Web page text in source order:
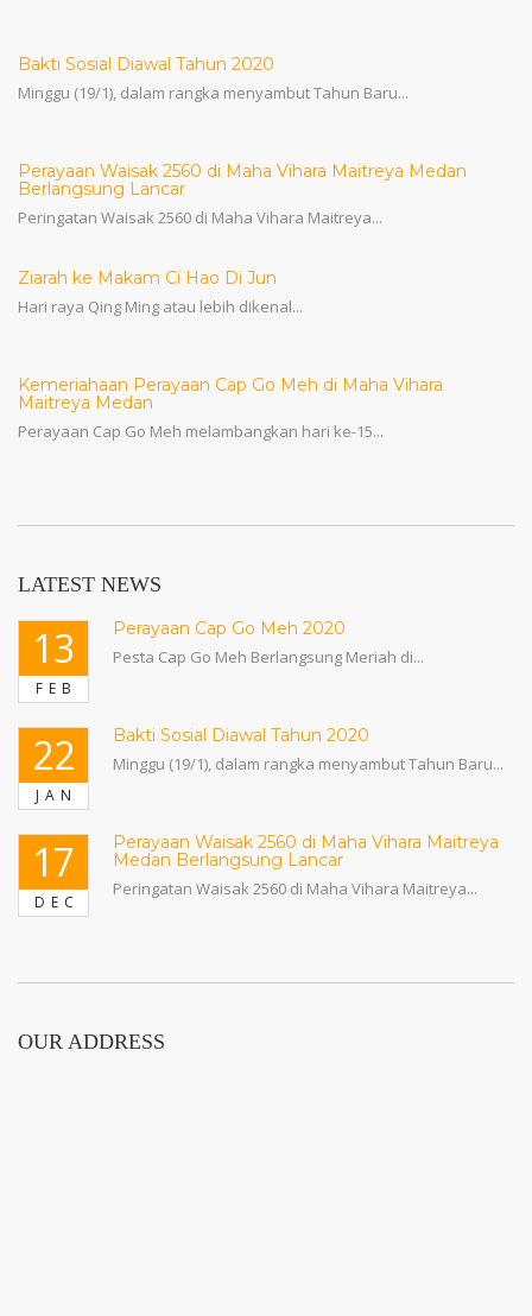
Bakti Sosial Diawal Tahun 2020
Minggu (19/1), dalam rangka menyambut Tahun Baru...
Perayaan Waisak 2560 di Maha Vihara Maitreya Medan
Berlangsung Lancar
Peringatan Waisak 2560 di Maha Vihara Maitreya...
Ziarah ke Makam Ci Hao Di Jun
Hari raya Qing Ming atau lebih dikenal...
Kemeriahaan Perayaan Cap Go Meh di Maha Vihara
Maitreya Medan
Perayaan Cap Go Meh melambangkan hari ke-15...
LATEST NEWS
13
FEB
Perayaan Cap Go Meh 2020
Pesta Cap Go Meh Berlangsung Meriah di...
22
JAN
Bakti Sosial Diawal Tahun 2020
Minggu (19/1), dalam rangka menyambut Tahun Baru...
17
DEC
Perayaan Waisak 2560 di Maha Vihara Maitreya
Medan Berlangsung Lancar
Peringatan Waisak 2560 di Maha Vihara Maitreya...
OUR ADDRESS